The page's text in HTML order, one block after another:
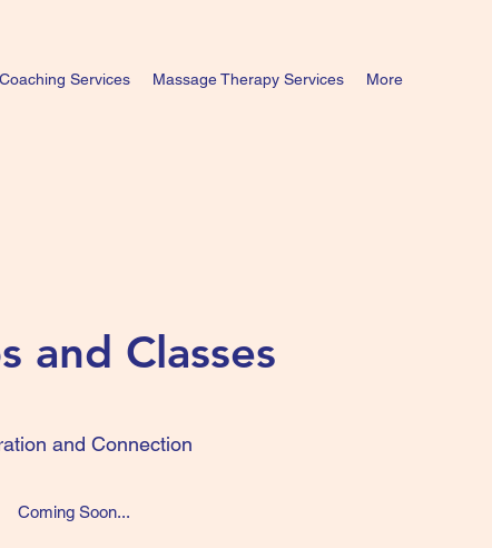
Services Massage Therapy Services More
and Classes
and Connection
Coming Soon...